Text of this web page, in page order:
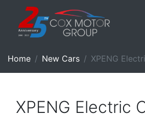
Home New Cars XPENG
XPENG Electric